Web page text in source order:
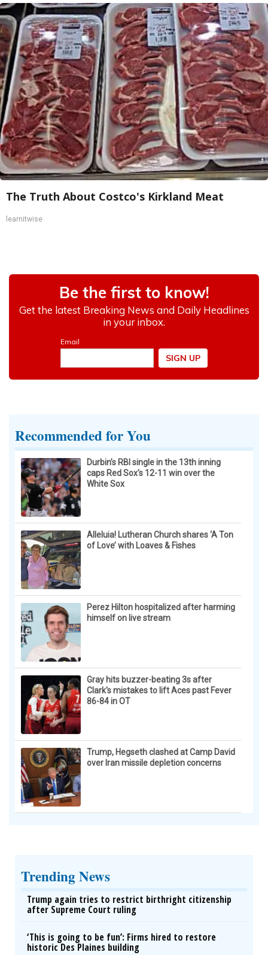
The Truth About Costco's Kirkland Meat
learnitwise
Recommended for You
Durbin’s RBI single in the 13th inning
caps Red Sox's 12-11 win over the
White Sox
Alleluia! Lutheran Church shares ‘A Ton
of Love’ with Loaves & Fishes
Perez Hilton hospitalized after harming
himself on live stream
Gray hits buzzer-beating 3s after
Clark's mistakes to lift Aces past Fever
86-84 in OT
Trump, Hegseth clashed at Camp David
over Iran missile depletion concerns
Trending News
Trump again tries to restrict birthright citizenship
after Supreme Court ruling
‘This is going to be fun’: Firms hired to restore
historic Des Plaines building